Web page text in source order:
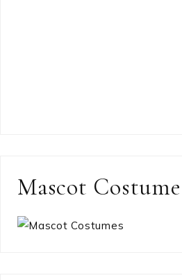
Mascot